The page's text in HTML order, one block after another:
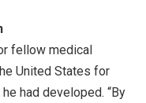
fellow medical
United States for
had developed. “By